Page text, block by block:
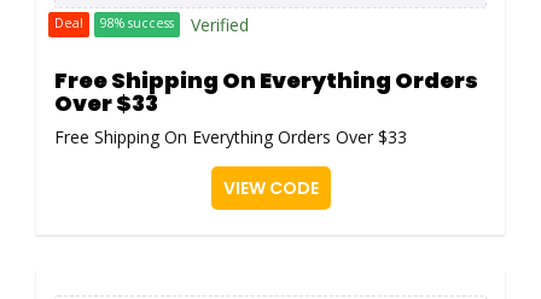
Deal 98% success Verified
Free Shipping On Everything Orders
Over $33
Free Shipping On Everything Orders Over $33
VIEW CODE